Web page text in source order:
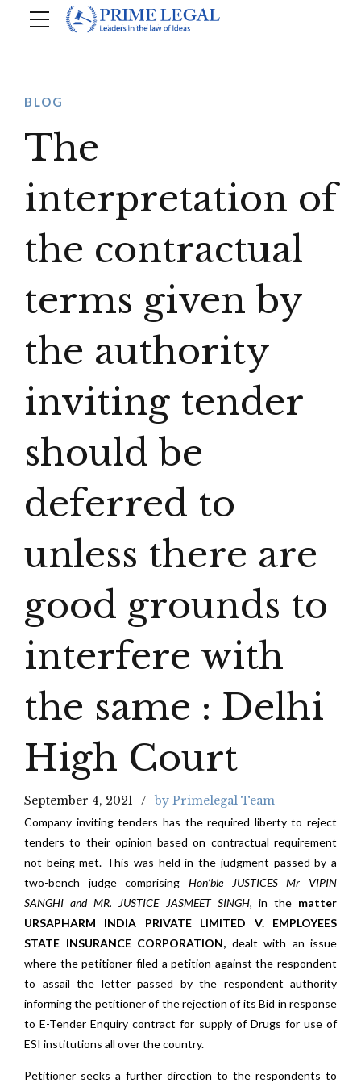
BLOG
The
interpretation of
the contractual
terms given by
the authority
inviting tender
should be
deferred to
unless there are
good grounds to
interfere with
the same : Delhi
High Court
September 4, 2021 by Primelegal Team
Company inviting tenders has the required liberty to reject
tenders to their opinion based on contractual requirement
not being met. This was held in the judgment passed by a
two-bench judge comprising Hon’ble JUSTICES Mr VIPIN
SANGHI and MR. JUSTICE JASMEET SINGH, in the matter
URSAPHARM INDIA PRIVATE LIMITED V. EMPLOYEES
STATE INSURANCE CORPORATION, dealt with an issue
where the petitioner filed a petition against the respondent
to assail the letter passed by the respondent authority
informing the petitioner of the rejection of its Bid in response
to E-Tender Enquiry contract for supply of Drugs for use of
ESI institutions all over the country.
Petitioner seeks a further direction to the respondents to